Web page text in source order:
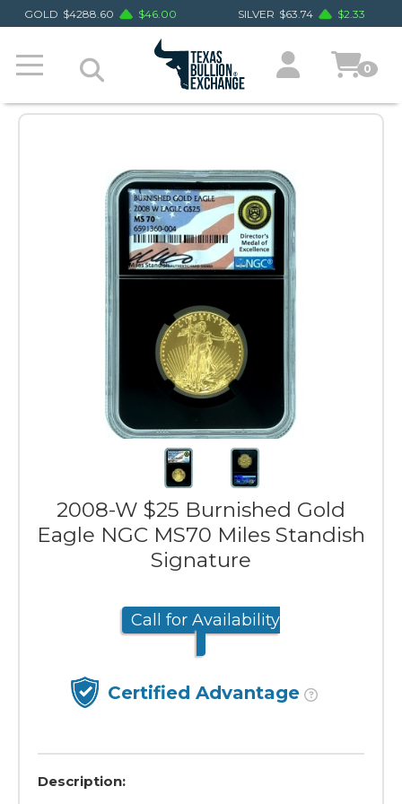
GOLD $4288.60 $46.00 SILVER $63.74 $2.33
0
2008-W $25 Burnished Gold
Eagle NGC MS70 Miles Standish
Signature
Call for Availability
Certified Advantage
Description: